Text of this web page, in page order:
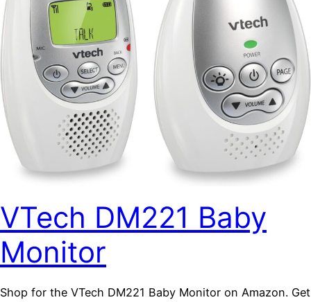
VTech DM221 Baby
Monitor
Shop for the VTech DM221 Baby Monitor on Amazon. Get